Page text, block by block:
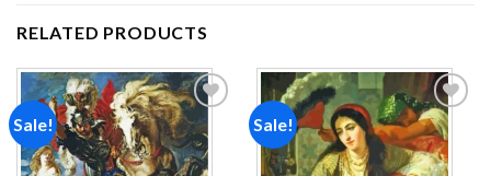
RELATED PRODUCTS
Sale!
Add to
wishlist
Sale!
Add to
wishlist